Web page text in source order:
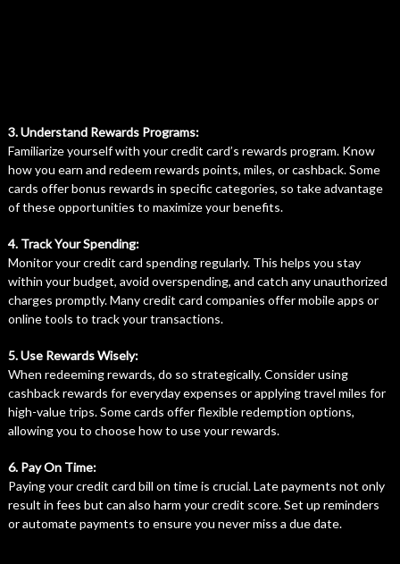
3. Understand Rewards Programs:
Familiarize yourself with your credit card’s rewards program. Know
how you earn and redeem rewards points, miles, or cashback. Some
cards offer bonus rewards in specific categories, so take advantage
of these opportunities to maximize your benefits.
4. Track Your Spending:
Monitor your credit card spending regularly. This helps you stay
within your budget, avoid overspending, and catch any unauthorized
charges promptly. Many credit card companies offer mobile apps or
online tools to track your transactions.
5. Use Rewards Wisely:
When redeeming rewards, do so strategically. Consider using
cashback rewards for everyday expenses or applying travel miles for
high-value trips. Some cards offer flexible redemption options,
allowing you to choose how to use your rewards.
6. Pay On Time:
Paying your credit card bill on time is crucial. Late payments not only
result in fees but can also harm your credit score. Set up reminders
or automate payments to ensure you never miss a due date.